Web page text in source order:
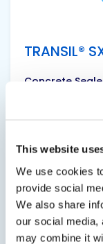
This website
We use cookies
provide social
We also share
our social media,
may combine it
TRANSIL®
Concrete
Concrete
SDS